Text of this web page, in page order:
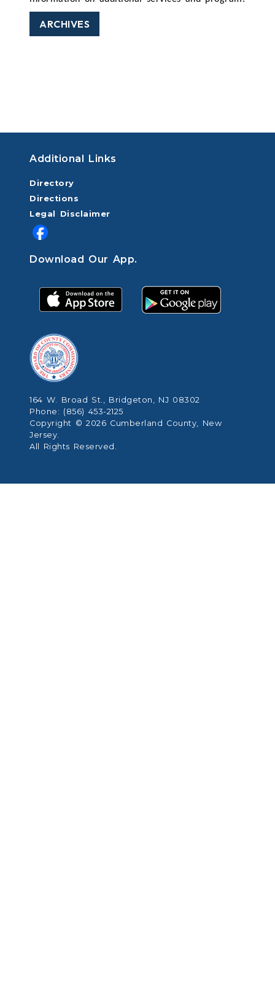
ARCHIVES
Additional Links
Directory
Directions
Legal Disclaimer
Download Our App.
164 W. Broad St., Bridgeton, NJ 08302
Phone: (856) 453-2125
Copyright © 2026 Cumberland County, New
Jersey.
All Rights Reserved.